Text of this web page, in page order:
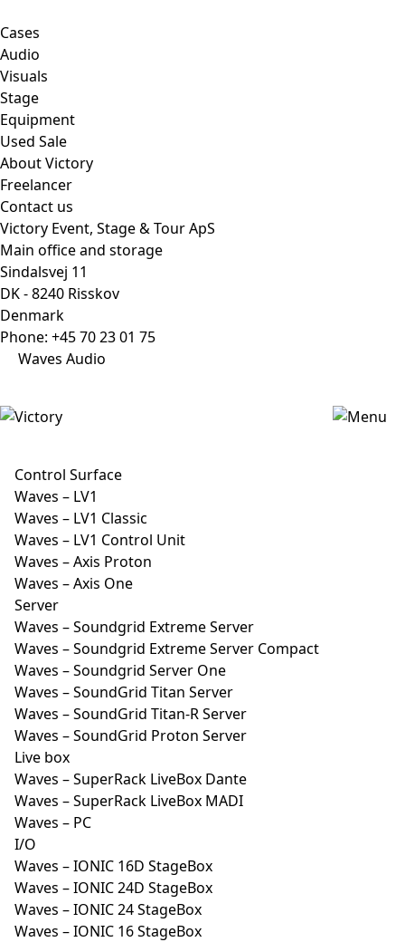
Cases
Audio
Visuals
Stage
Equipment
Used Sale
About Victory
Freelancer
Contact us
Victory Event, Stage & Tour ApS
Main office and storage
Sindalsvej 11
DK - 8240 Risskov
Denmark
Phone: +45 70 23 01 75
Waves Audio
Control Surface
Waves – LV1
Waves – LV1 Classic
Waves – LV1 Control Unit
Waves – Axis Proton
Waves – Axis One
Server
Waves – Soundgrid Extreme Server
Waves – Soundgrid Extreme Server Compact
Waves – Soundgrid Server One
Waves – SoundGrid Titan Server
Waves – SoundGrid Titan-R Server
Waves – SoundGrid Proton Server
Live box
Waves – SuperRack LiveBox Dante
Waves – SuperRack LiveBox MADI
Waves – PC
I/O
Waves – IONIC 16D StageBox
Waves – IONIC 24D StageBox
Waves – IONIC 24 StageBox
Waves – IONIC 16 StageBox